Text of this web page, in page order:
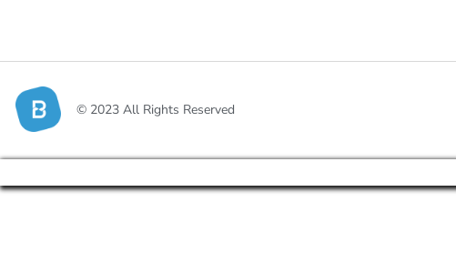
© 2023 All Rights Reserved